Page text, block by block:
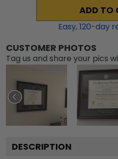
ADD TO
Easy,120-day
CUSTOMER PHOTOS
Tag us and share your pics
DESCRIPTION